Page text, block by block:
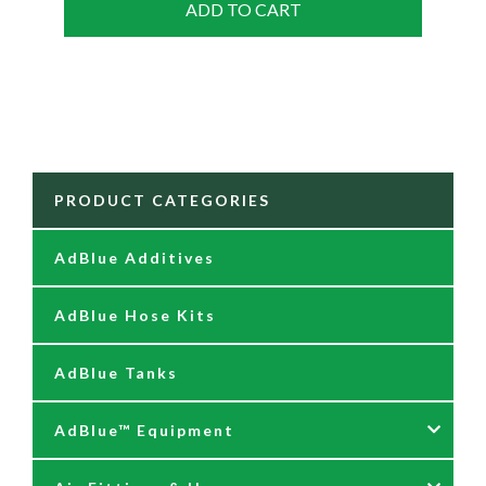
ADD TO CART
PRODUCT CATEGORIES
AdBlue Additives
AdBlue Hose Kits
AdBlue Tanks
AdBlue™ Equipment